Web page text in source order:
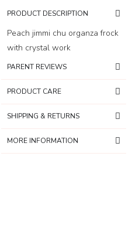
PRODUCT DESCRIPTION
Peach jimmi chu organza frock
with crystal work
PARENT REVIEWS
PRODUCT CARE
SHIPPING & RETURNS
MORE INFORMATION